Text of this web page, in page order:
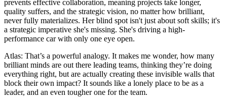
prevents effective collaboration, meaning projects take longer,
quality suffers, and the strategic vision, no matter how brilliant,
never fully materializes. Her blind spot isn't just about soft skills; it's
a strategic imperative she's missing. She's driving a high-
performance car with only one eye open.
Atlas: That’s a powerful analogy. It makes me wonder, how many
brilliant minds are out there leading teams, thinking they’re doing
everything right, but are actually creating these invisible walls that
block their own impact? It sounds like a lonely place to be as a
leader, and an even tougher one for the team.